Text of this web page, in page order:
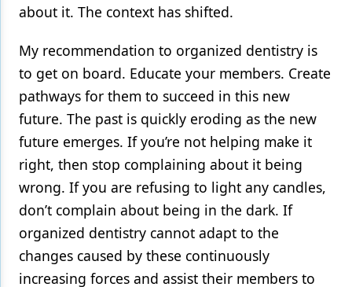
about it. The context has shifted.
My recommendation to organized dentistry is
to get on board. Educate your members. Create
pathways for them to succeed in this new
future. The past is quickly eroding as the new
future emerges. If you’re not helping make it
right, then stop complaining about it being
wrong. If you are refusing to light any candles,
don’t complain about being in the dark. If
organized dentistry cannot adapt to the
changes caused by these continuously
increasing forces and assist their members to